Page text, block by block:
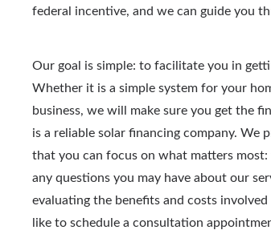
federal incentive, and we can guide you
Our goal is simple: to facilitate you in
Whether it is a simple system for your
business, we will make sure you get the
is a reliable solar financing company.
that you can focus on what matters
any questions you may have about our
evaluating the benefits and costs
like to schedule a consultation